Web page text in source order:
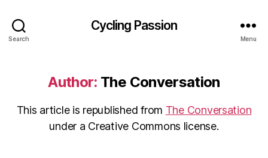
Search
Cycling Passion
Menu
Author: The Conversation
This article is republished from The Conversation
under a Creative Commons license.